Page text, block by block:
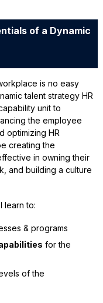
of a Dynamic
is no easy
talent strategy HR
unit to
the employee
optimizing HR
creating the
in owning their
and building a culture
learn to:
& programs
for the
of the